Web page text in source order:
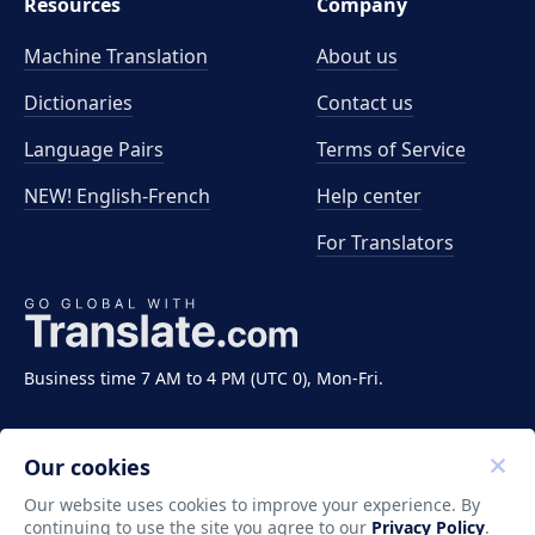
Business time 7 AM to 4 PM (UTC 0), Mon-Fri.
Machine Translation
Dictionaries
Language Pairs
NEW! English-French
About us
Contact us
Terms of Service
Help center
For Translators
Our cookies
Our website uses cookies to improve your experience. By
continuing to use the site you agree to our Privacy Policy.